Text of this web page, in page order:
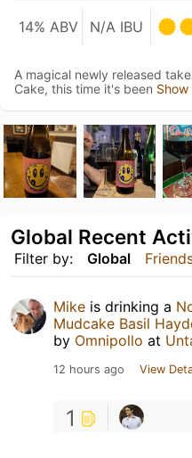
14% ABV N/A IBU
A magical newly released
Cake, this time it's been Show
Filter by: Global
Global Recent
Mike is drinking a
Mudcake Basil
by Omnipollo at
12 hours ago View
1